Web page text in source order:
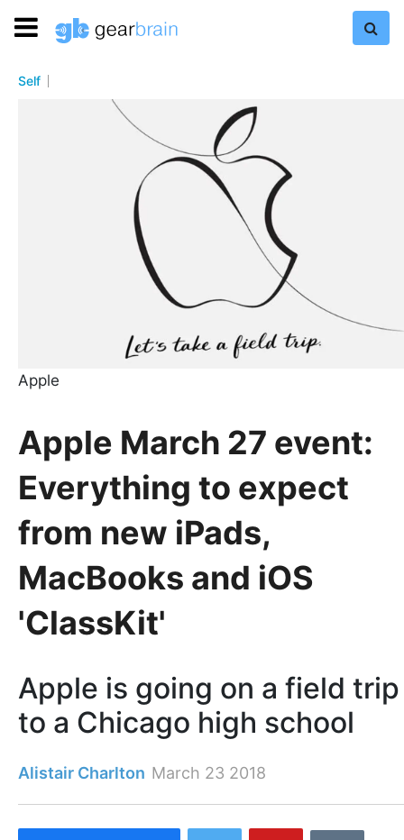
Self
Apple
Apple March 27 event:
Everything to expect
from new iPads,
MacBooks and iOS
'ClassKit'
Apple is going on a field trip
to a Chicago high school
Alistair Charlton March 23 2018